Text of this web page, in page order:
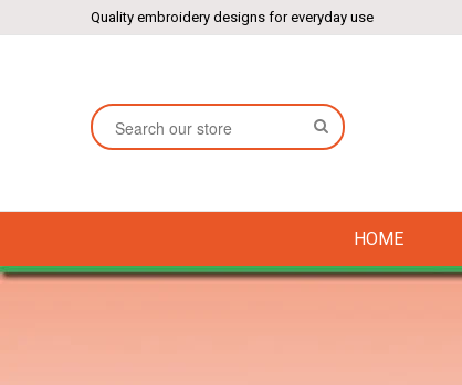
Quality embroidery designs for everyday use
SEARCH
HOME